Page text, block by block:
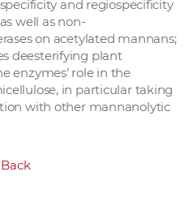
and regiospecificity
well as non-
on acetylated mannans;
deesterifying plant
enzymes’ role in the
in particular taking
with other mannanolytic